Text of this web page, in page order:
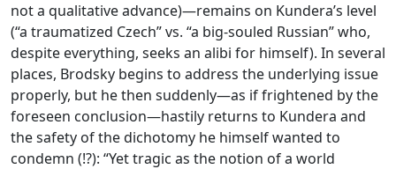
not a qualitative advance)—remains on Kundera’s level
(“a traumatized Czech” vs. “a big-souled Russian” who,
despite everything, seeks an alibi for himself). In several
places, Brodsky begins to address the underlying issue
properly, but he then suddenly—as if frightened by the
foreseen conclusion—hastily returns to Kundera and
the safety of the dichotomy he himself wanted to
condemn (!?): “Yet tragic as the notion of a world